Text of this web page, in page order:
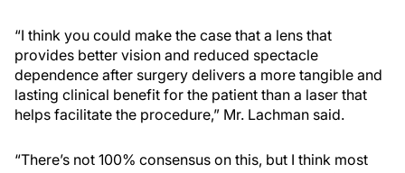
“I think you could make the case that a lens that
provides better vision and reduced spectacle
dependence after surgery delivers a more tangible and
lasting clinical benefit for the patient than a laser that
helps facilitate the procedure,” Mr. Lachman said.
“There’s not 100% consensus on this, but I think most